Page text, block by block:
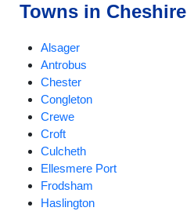
Towns in Cheshire
Alsager
Antrobus
Chester
Congleton
Crewe
Croft
Culcheth
Ellesmere Port
Frodsham
Haslington